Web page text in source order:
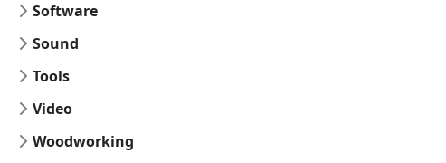
Software
Sound
Tools
Video
Woodworking